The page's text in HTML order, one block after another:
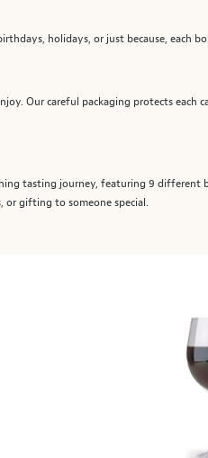
holidays, or just because, each
Our careful packaging protects each
tasting journey, featuring 9
or gifting to someone special.